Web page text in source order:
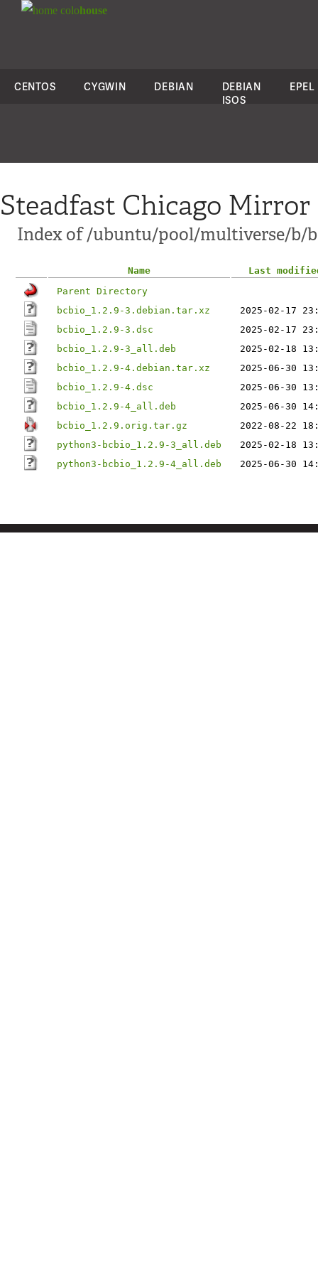
colohouse
CENTOS CYGWIN DEBIAN
DEBIAN
ISOS
EPEL
Steadfast Chicago Mirror
Index of /ubuntu/pool/multiverse/b/
Name
Last
Parent Directory
bcbio_1.2.9-3.debian.tar.xz
2025-02-17
bcbio_1.2.9-3.dsc
2025-02-17
bcbio_1.2.9-3_all.deb
2025-02-18
bcbio_1.2.9-4.debian.tar.xz
2025-06-30
bcbio_1.2.9-4.dsc
2025-06-30
bcbio_1.2.9-4_all.deb
2025-06-30
bcbio_1.2.9.orig.tar.gz
2022-08-22
python3-bcbio_1.2.9-3_all.deb
2025-02-18
python3-bcbio_1.2.9-4_all.deb
2025-06-30